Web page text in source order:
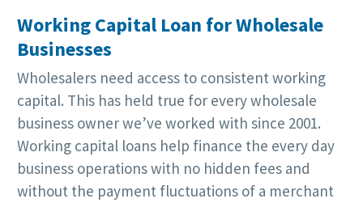
Working Capital Loan for Wholesale
Businesses
Wholesalers need access to consistent working
capital. This has held true for every wholesale
business owner we’ve worked with since 2001.
Working capital loans help finance the every day
business operations with no hidden fees and
without the payment fluctuations of a merchant